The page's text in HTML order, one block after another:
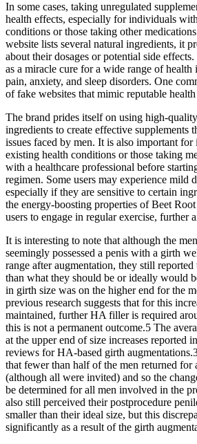
In some cases, taking unregulated
health effects, especially for individuals
conditions or those taking other
website lists several natural ingredients, it
about their dosages or potential side
as a miracle cure for a wide range of
pain, anxiety, and sleep disorders. One
of fake websites that mimic reputable
The brand prides itself on using high-
ingredients to create effective supplements
issues faced by men. It is also important
existing health conditions or those taking
with a healthcare professional before
regimen. Some users may experience mild
especially if they are sensitive to certain
the energy-boosting properties of Beet
users to engage in regular exercise, further
It is interesting to note that although the
seemingly possessed a penis with a girth
range after augmentation, they still
than what they should be or ideally would
in girth size was on the higher end for the
previous research suggests that for this
maintained, further HA filler is required
this is not a permanent outcome.5 The
at the upper end of size increases reported
reviews for HA-based girth
that fewer than half of the men returned
(although all were invited) and so the
be determined for all men involved in the
also still perceived their postprocedure
smaller than their ideal size, but this
significantly as a result of the girth